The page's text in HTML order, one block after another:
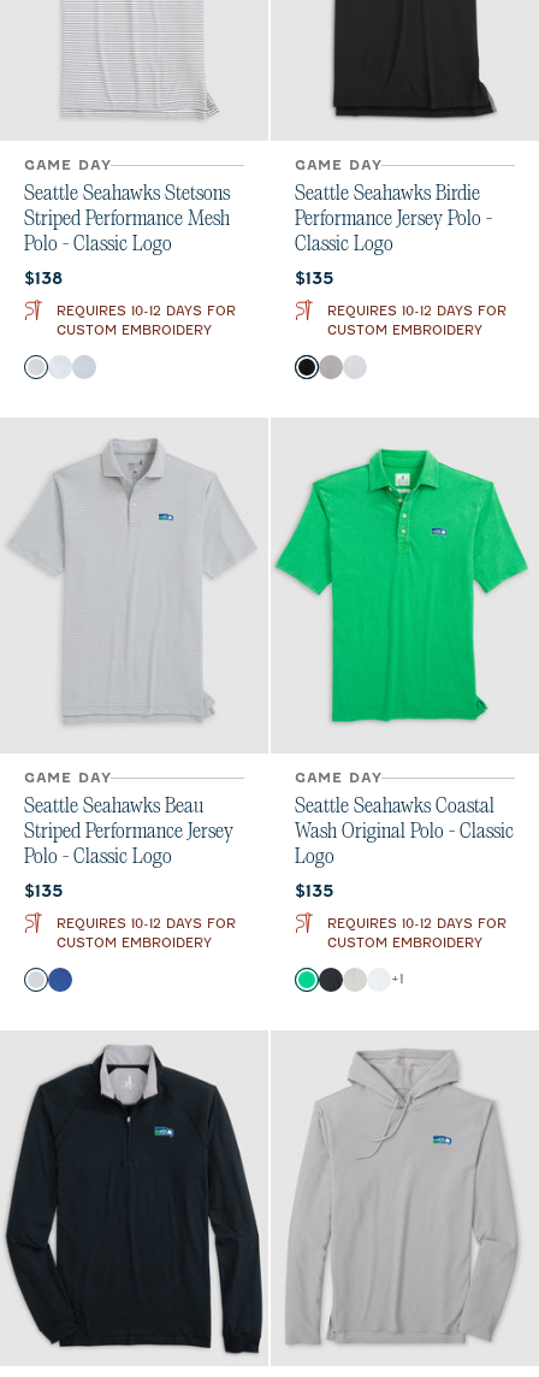
GAME DAY
Seattle Seahawks Stetsons
Striped Performance Mesh
Polo - Classic Logo
Current price:
$138
REQUIRES 10-12 DAYS FOR
CUSTOM EMBROIDERY
Color
Black
SealRoyal
GAME DAY
Seattle Seahawks Birdie
Performance Jersey Polo -
Classic Logo
Current price:
$135
REQUIRES 10-12 DAYS FOR
CUSTOM EMBROIDERY
Color
Black
SealWhite
GAME DAY
Seattle Seahawks Beau
Striped Performance Jersey
Polo - Classic Logo
Current price:
$135
REQUIRES 10-12 DAYS FOR
CUSTOM EMBROIDERY
Color
SealRoyal
GAME DAY
Seattle Seahawks Coastal
Wash Original Polo - Classic
Logo
Current price:
$135
REQUIRES 10-12 DAYS FOR
CUSTOM EMBROIDERY
Color
Kelly Green
BlackLight Gray
White
+1